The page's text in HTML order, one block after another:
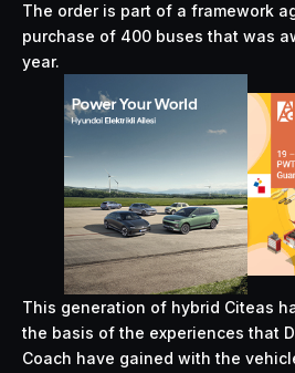
The order is part of a framework
purchase of 400 buses that was
year.
This generation of hybrid Citeas
the basis of the experiences that
Coach have gained with the